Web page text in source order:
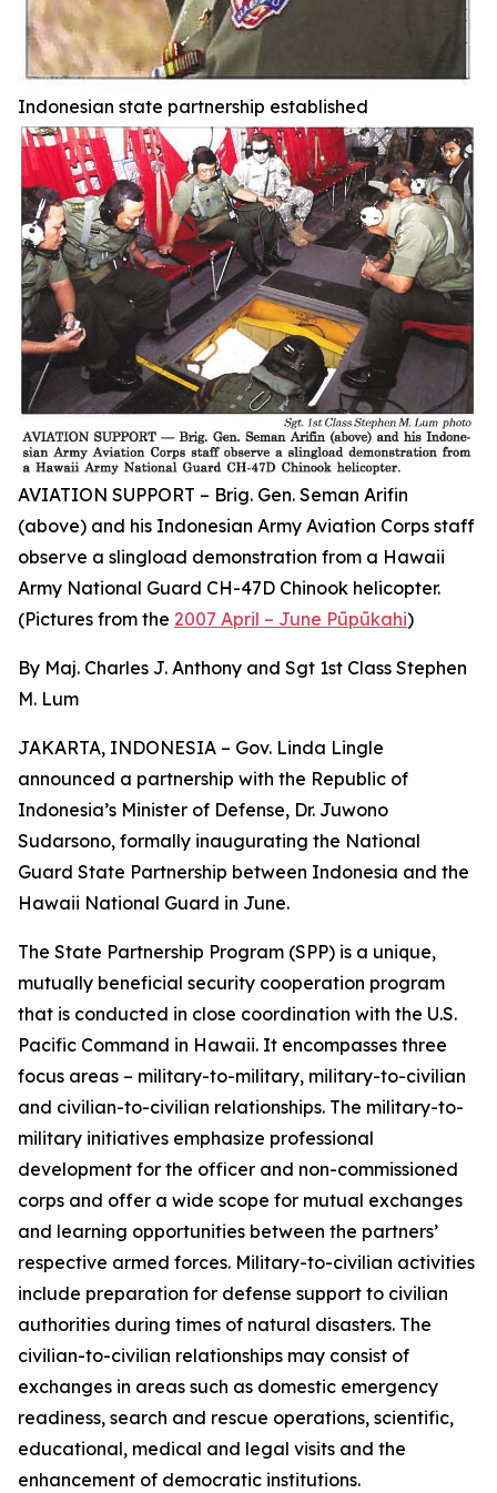
Indonesian state partnership established
AVIATION SUPPORT – Brig. Gen. Seman Arifin
(above) and his Indonesian Army Aviation Corps staff
observe a slingload demonstration from a Hawaii
Army National Guard CH-47D Chinook helicopter.
(Pictures from the 2007 April – June Pūpūkahi)
By Maj. Charles J. Anthony and Sgt 1st Class Stephen
M. Lum
JAKARTA, INDONESIA – Gov. Linda Lingle
announced a partnership with the Republic of
Indonesia’s Minister of Defense, Dr. Juwono
Sudarsono, formally inaugurating the National
Guard State Partnership between Indonesia and the
Hawaii National Guard in June.
The State Partnership Program (SPP) is a unique,
mutually beneficial security cooperation program
that is conducted in close coordination with the U.S.
Pacific Command in Hawaii. It encompasses three
focus areas – military-to-military, military-to-civilian
and civilian-to-civilian relationships. The military-to-
military initiatives emphasize professional
development for the officer and non-commissioned
corps and offer a wide scope for mutual exchanges
and learning opportunities between the partners’
respective armed forces. Military-to-civilian activities
include preparation for defense support to civilian
authorities during times of natural disasters. The
civilian-to-civilian relationships may consist of
exchanges in areas such as domestic emergency
readiness, search and rescue operations, scientific,
educational, medical and legal visits and the
enhancement of democratic institutions.